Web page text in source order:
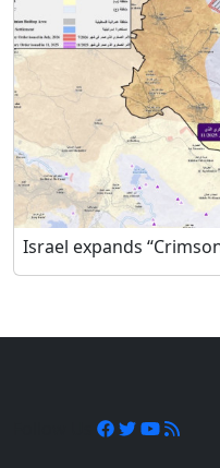
Israel expands